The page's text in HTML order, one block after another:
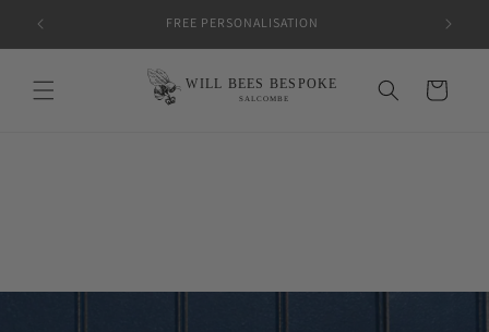
content
FREE PERSONALISATION
Cart